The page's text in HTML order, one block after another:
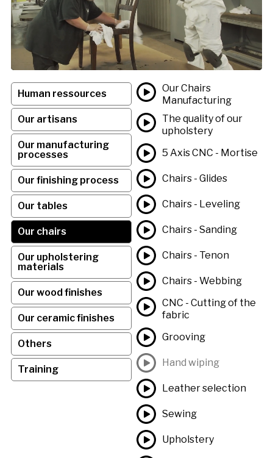
Human ressources
Our artisans
Our manufacturing
processes
Our finishing process
Our tables
Our chairs
Our upholstering
materials
Our wood finishes
Our ceramic finishes
Others
Training
Our Chairs
Manufacturing
The quality of our
upholstery
5 Axis CNC - Mortise
Chairs - Glides
Chairs - Leveling
Chairs - Sanding
Chairs - Tenon
Chairs - Webbing
CNC - Cutting of the
fabric
Grooving
Hand wiping
Leather selection
Sewing
Upholstery